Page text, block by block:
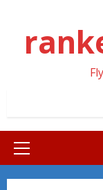
content
Primary